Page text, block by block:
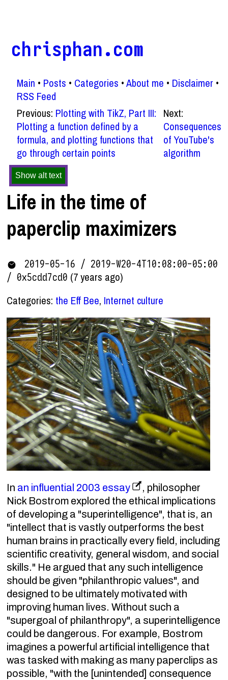
chrisphan.com
Main Posts Categories About me
Disclaimer
RSS Feed
Previous: Plotting with TikZ, Part III:
Plotting a function defined by a
formula, and plotting functions that
go through certain points
Next:
Consequences
of YouTube's
algorithm
Show alt text
Life in the time of
paperclip maximizers
2019-05-16 / 2019-W20-4T10:08:00-05:00
/ 0x5cdd7cd0 (7 years ago)
Categories: the Eff Bee, Internet culture
In an influential 2003 essay
, philosopher
Nick Bostrom explored the ethical implications
of developing a "superintelligence", that is, an
"intellect that is vastly outperforms the best
human brains in practically every field, including
scientific creativity, general wisdom, and social
skills." He argued that any such intelligence
should be given "philanthropic values", and
designed to be ultimately motivated with
improving human lives. Without such a
"supergoal of philanthropy", a superintelligence
could be dangerous. For example, Bostrom
imagines a powerful artificial intelligence that
was tasked with making as many paperclips as
possible, "with the [unintended] consequence